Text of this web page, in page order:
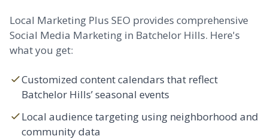
Local Marketing Plus SEO provides comprehensive
Social Media Marketing in Batchelor Hills. Here's
what you get:
Customized content calendars that reflect
Batchelor Hills’ seasonal events
Local audience targeting using neighborhood and
community data